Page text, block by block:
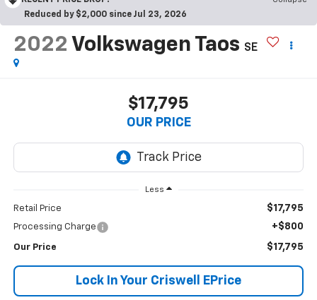
Reduced by $2,000 since Jul 23, 2026
2022 Volkswagen Taos SE
$17,795
OUR PRICE
Less
Retail Price $17,795
Processing Charge +$800
Our Price $17,795
Lock In Your Criswell EPrice